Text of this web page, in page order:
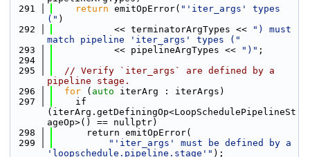
  291
return emitOpError( "'iter_args' types
(" )
  292
           << terminatorArgTypes <<
") must
match pipeline 'iter_args' types ("
  293
           << pipelineArgTypes <<
")" ;
  294
  295
// Verify `iter_args` are defined by a
pipeline stage.
  296
for ( auto iterArg : iterArgs)
  297
    if
(iterArg.getDefiningOp<LoopSchedulePipelineSt
ageOp>() == nullptr)
  298
      return emitOpError(
  299
"'iter_args' must be defined by a
'loopschedule.pipeline.stage'" );